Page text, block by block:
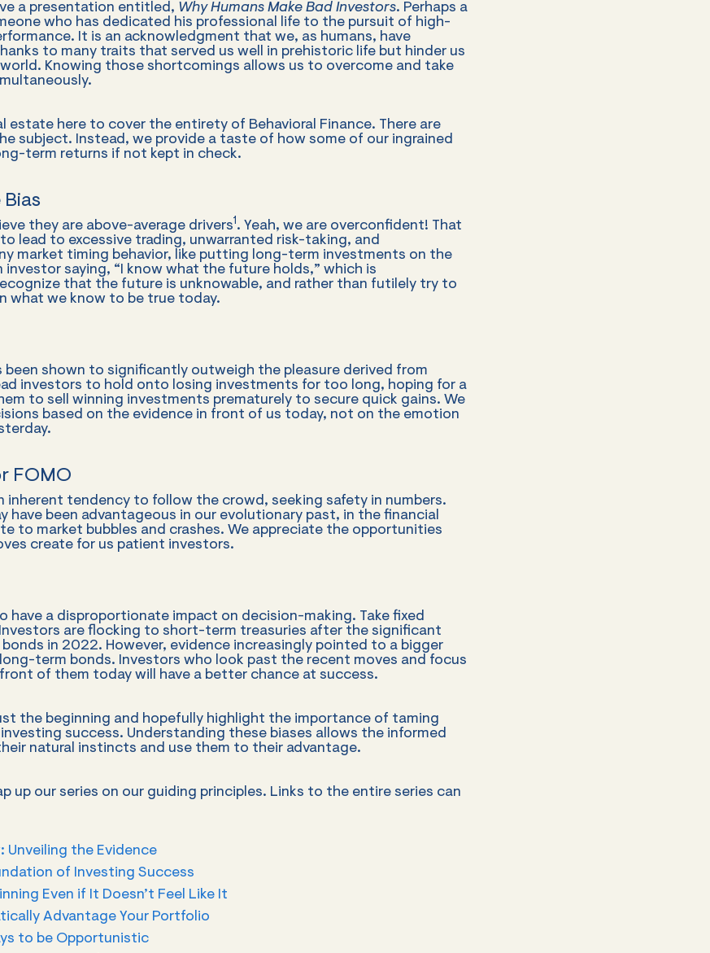
a presentation entitled, Why Humans Make Bad Investors. Perhaps a
who has dedicated his professional life to the pursuit of high-
It is an acknowledgment that we, as humans, have
to many traits that served us well in prehistoric life but hinder us
Knowing those shortcomings allows us to overcome and take
estate here to cover the entirety of Behavioral Finance. There are
subject. Instead, we provide a taste of how some of our ingrained
term returns if not kept in check.
they are above-average drivers1. Yeah, we are overconfident! That
lead to excessive trading, unwarranted risk-taking, and
market timing behavior, like putting long-term investments on the
investor saying, “I know what the future holds,” which is
that the future is unknowable, and rather than futilely try to
what we know to be true today.
been shown to significantly outweigh the pleasure derived from
investors to hold onto losing investments for too long, hoping for a
to sell winning investments prematurely to secure quick gains. We
based on the evidence in front of us today, not on the emotion
FOMO
inherent tendency to follow the crowd, seeking safety in numbers.
have been advantageous in our evolutionary past, in the financial
to market bubbles and crashes. We appreciate the opportunities
create for us patient investors.
have a disproportionate impact on decision-making. Take fixed
are flocking to short-term treasuries after the significant
in 2022. However, evidence increasingly pointed to a bigger
term bonds. Investors who look past the recent moves and focus
of them today will have a better chance at success.
the beginning and hopefully highlight the importance of taming
success. Understanding these biases allows the informed
natural instincts and use them to their advantage.
up our series on our guiding principles. Links to the entire series can
Unveiling the Evidence
of Investing Success
Even if It Doesn’t Feel Like It
Advantage Your Portfolio
to be Opportunistic